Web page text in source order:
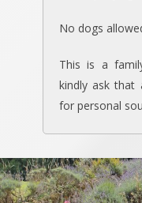
No dogs
This is a
kindly ask that
for personal